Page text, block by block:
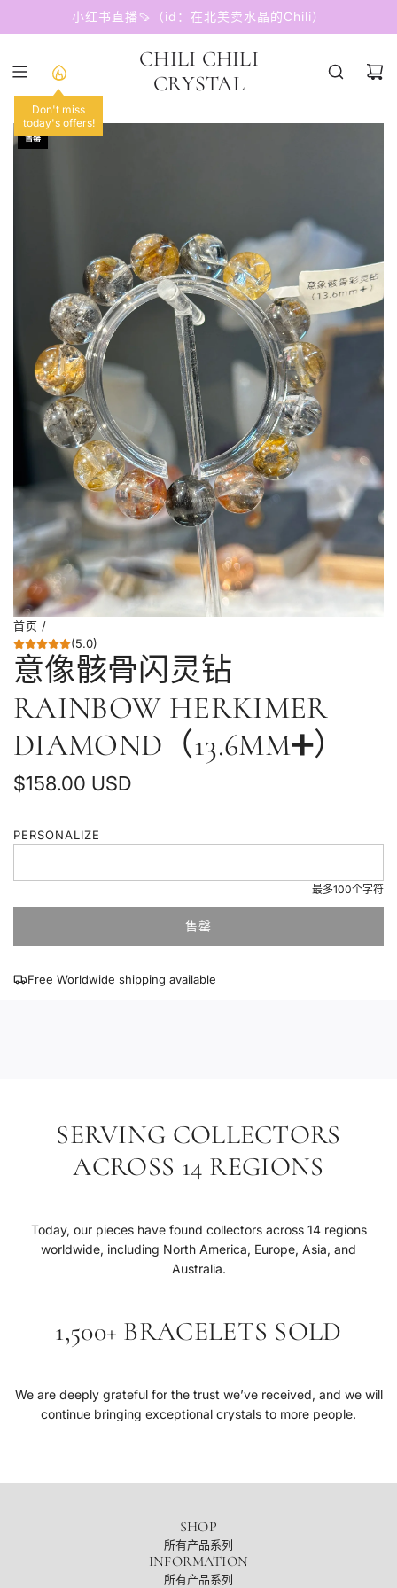
小红书直播🍠（id：在北美卖水晶的Chili）
Don't miss
today's offers!
CHILI CHILI
CRYSTAL
售罄
首页 /
(5.0)
意像骸骨闪灵钻
RAINBOW HERKIMER
DIAMOND（13.6MM➕）
普
价
格
$158.00 USD
PERSONALIZE
最多100个字符
售罄
加
中
Free Worldwide shipping available
SERVING COLLECTORS
ACROSS 14 REGIONS
Today, our pieces have found collectors across 14 regions
worldwide, including North America, Europe, Asia, and
Australia.
1,500+ BRACELETS SOLD
We are deeply grateful for the trust we’ve received, and we will
continue bringing exceptional crystals to more people.
SHOP
所有产品系列
INFORMATION
所有产品系列